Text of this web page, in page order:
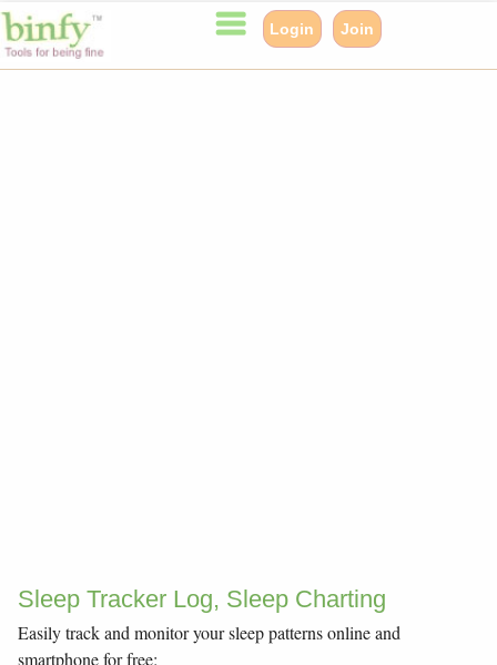
Login Join
Sleep Tracker Log, Sleep Charting
Easily track and monitor your sleep patterns online and
smartphone for free: